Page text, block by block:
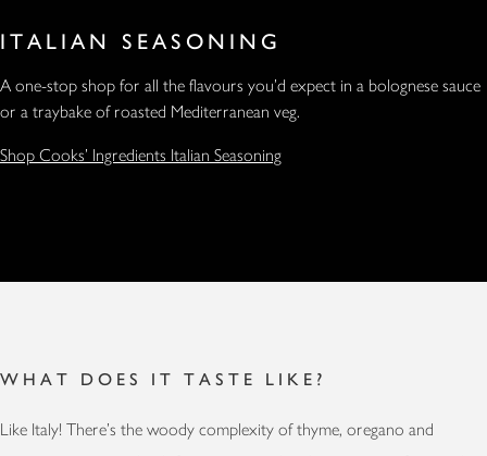
ITALIAN SEASONING
A one-stop shop for all the flavours you’d expect in a bolognese sauce
or a traybake of roasted Mediterranean veg.
Shop Cooks' Ingredients Italian Seasoning
WHAT DOES IT TASTE LIKE?
Like Italy! There’s the woody complexity of thyme, oregano and